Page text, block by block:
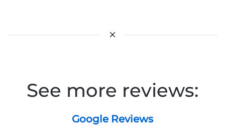
See more reviews:
Google Reviews